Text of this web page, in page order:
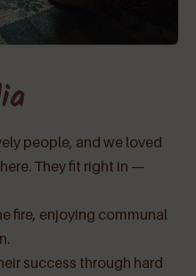
people, and we loved
They fit right in —
fire, enjoying communal
success through hard